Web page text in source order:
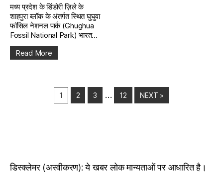
मध्य प्रदेश के डिंडोरी ज़िले के
शाहपुरा ब्लॉक के अंतर्गत स्थित घुघुवा
फॉसिल नेशनल पार्क (Ghughua
Fossil National Park) भारत...
Read More
1 2 3 … 12 NEXT »
डिस्क्लेमर (अस्वीकरण): ये खबर लोक मान्यताओं पर आधारित है।